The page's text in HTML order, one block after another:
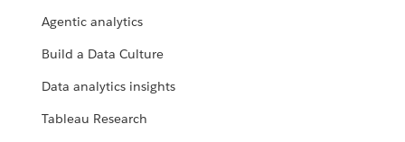
Agentic analytics
Build a Data Culture
Data analytics insights
Tableau Research